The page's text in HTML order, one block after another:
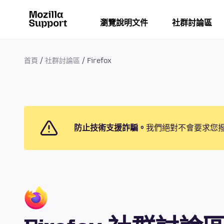
瀏覽說明文件 社群討論區
首頁 社群討論區 Firefox
防止技術支援詐騙。 我們絕對不會要求您